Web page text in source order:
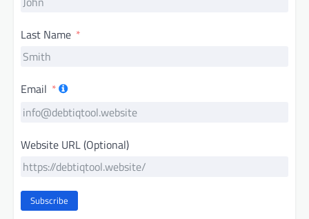
Last Name
Email
Website URL (Optional)
Subscribe